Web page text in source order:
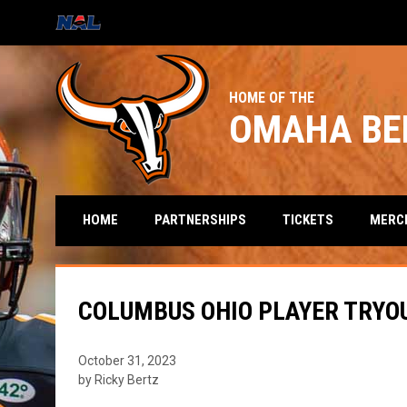
OPENS IN NEW WINDOW
HOME OF THE
OMAHA
HOME PARTNERSHIPS TICKETS
COLUMBUS OHIO PLAYER
October 31, 2023
by Ricky Bertz